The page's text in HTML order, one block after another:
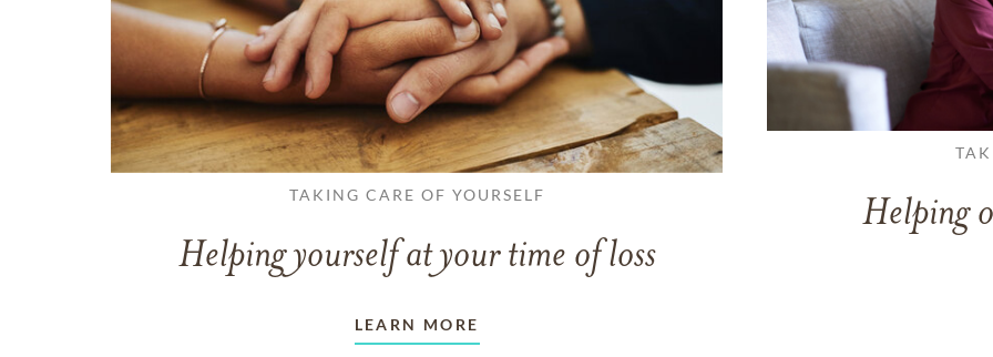
TAKING CARE OF YOURSELF
Helping yourself at your time of loss
LEARN MORE
Helping